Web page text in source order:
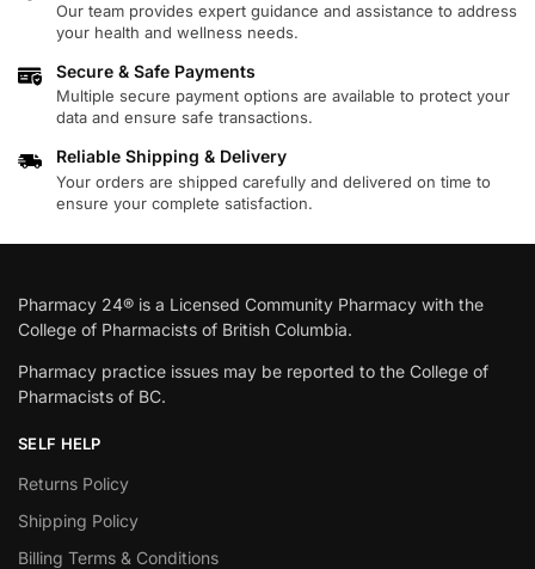
Our team provides expert guidance and assistance to address
your health and wellness needs.
Secure & Safe Payments
Multiple secure payment options are available to protect your
data and ensure safe transactions.
Reliable Shipping & Delivery
Your orders are shipped carefully and delivered on time to
ensure your complete satisfaction.
Pharmacy 24® is a Licensed Community Pharmacy with the
College of Pharmacists of British Columbia.
Pharmacy practice issues may be reported to the College of
Pharmacists of BC.
SELF HELP
Returns Policy
Shipping Policy
Billing Terms & Conditions